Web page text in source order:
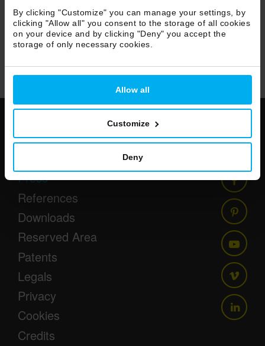
By clicking "Customize" you can manage your settings, by
clicking "Allow all" you consent to the storage of all cookies
on your device and by clicking "Deny" you accept the
storage of only necessary cookies.
Allow all
Customize
Deny
Browse Press
18/233
Newsletter
Press
References
Downloads
Reserved Area
Patents
Legals
Privacy
Cookies
Credits